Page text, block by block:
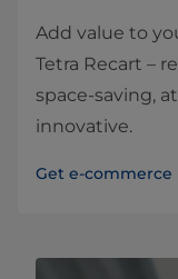
Add value to
Tetra Recart –
space-saving,
innovative.
Get e-